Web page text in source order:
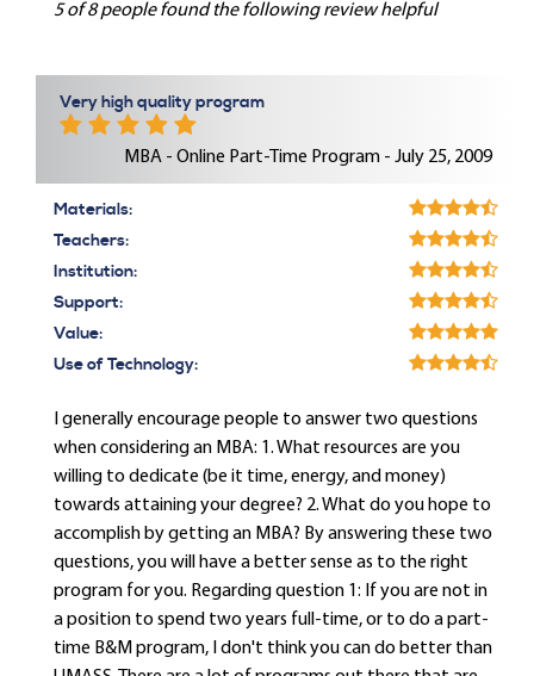
5 of 8 people found the following review helpful
Very high quality program
MBA - Online Part-Time Program - July 25, 2009
Materials:
Teachers:
Institution:
Support:
Value:
Use of Technology:
I generally encourage people to answer two questions
when considering an MBA: 1. What resources are you
willing to dedicate (be it time, energy, and money)
towards attaining your degree? 2. What do you hope to
accomplish by getting an MBA? By answering these two
questions, you will have a better sense as to the right
program for you. Regarding question 1: If you are not in
a position to spend two years full-time, or to do a part-
time B&M program, I don't think you can do better than